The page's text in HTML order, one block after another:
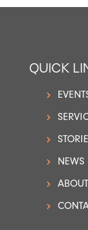
QUICK
NEWS
ABOUT